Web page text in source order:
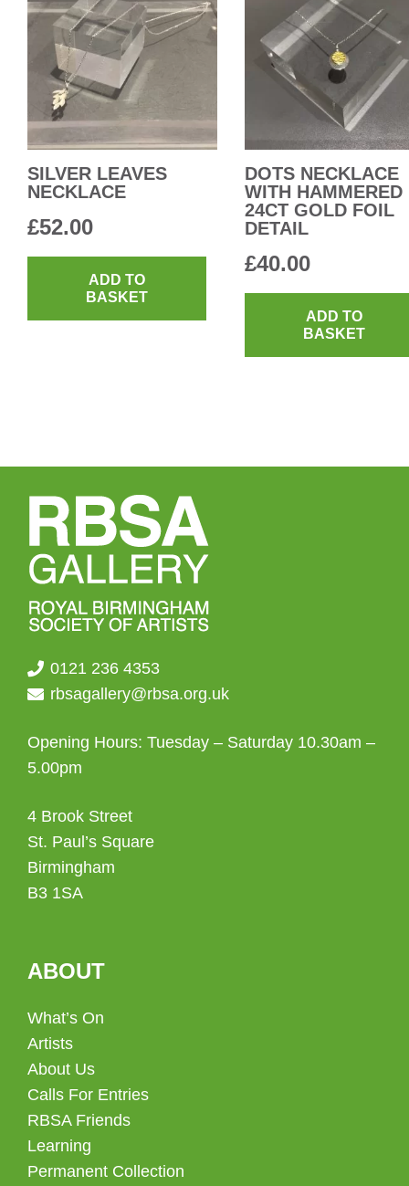
SILVER LEAVES
NECKLACE
£52.00
ADD TO
BASKET
DOTS NECKLACE
WITH HAMMERED
24CT GOLD FOIL
DETAIL
£40.00
ADD TO
BASKET
0121 236 4353
rbsagallery@rbsa.org.uk
Opening Hours: Tuesday – Saturday 10.30am –
5.00pm
4 Brook Street
St. Paul’s Square
Birmingham
B3 1SA
ABOUT
What’s On
Artists
About Us
Calls For Entries
RBSA Friends
Learning
Permanent Collection